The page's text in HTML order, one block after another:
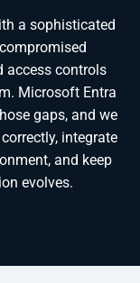
a sophisticated
access controls
Microsoft Entra
gaps, and we
integrate
and keep
evolves.